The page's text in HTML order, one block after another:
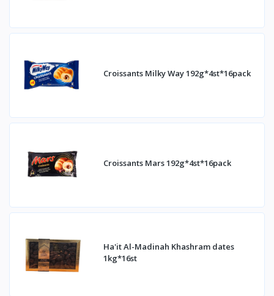
Croissants Milky Way 192g*4st*16pack
Croissants Mars 192g*4st*16pack
Ha'it Al-Madinah Khashram dates
1kg*16st